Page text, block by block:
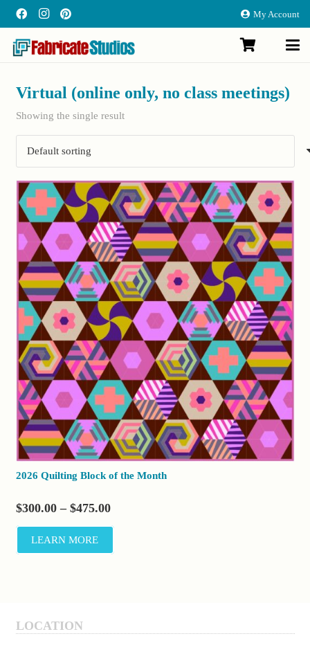
My Account
Virtual (online only, no class meetings)
Showing the single result
2026 Quilting Block of the Month
$300.00 – $475.00Price
range:
through
LEARN MORE
LOCATION